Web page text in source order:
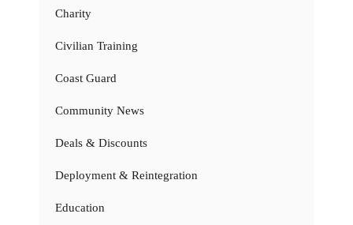
Charity
Civilian Training
Coast Guard
Community News
Deals & Discounts
Deployment & Reintegration
Education